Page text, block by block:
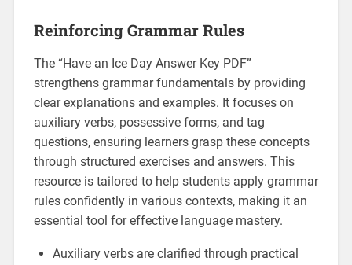
Reinforcing Grammar Rules
The “Have an Ice Day Answer Key PDF”
strengthens grammar fundamentals by providing
clear explanations and examples. It focuses on
auxiliary verbs‚ possessive forms‚ and tag
questions‚ ensuring learners grasp these concepts
through structured exercises and answers. This
resource is tailored to help students apply grammar
rules confidently in various contexts‚ making it an
essential tool for effective language mastery.
Auxiliary verbs are clarified through practical